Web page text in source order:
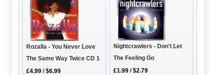
Rozalla - You Never Love
The Same Way Twice CD 1
£4.99 /$6.99
Nightcrawlers - Don't Let
The Feeling Go
£1.99 /$2.79